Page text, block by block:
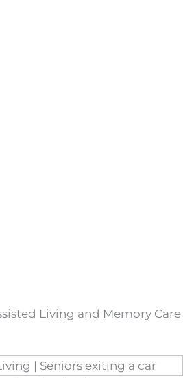
Living and Memory Care